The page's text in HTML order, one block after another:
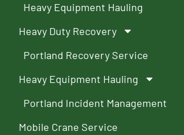
Heavy Equipment Hauling
Heavy Duty Recovery
Portland Recovery Service
Heavy Equipment Hauling
Portland Incident Management
Mobile Crane Service